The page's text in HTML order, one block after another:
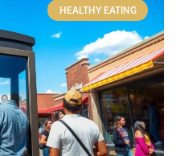
HEALTHY EATING